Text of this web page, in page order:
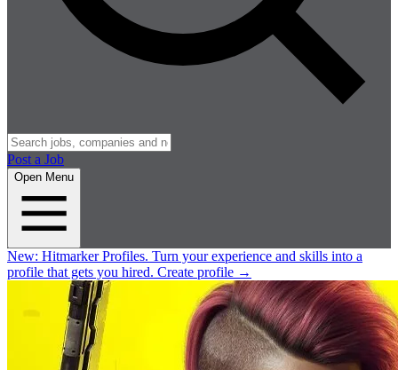
Post a Job
Open Menu
New: Hitmarker Profiles. Turn your experience and skills into a
profile that gets you hired. Create profile →